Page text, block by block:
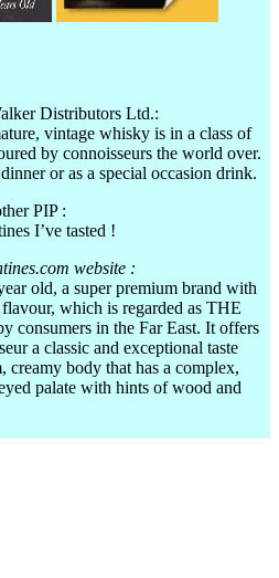
Distributors Ltd.:
vintage whisky is in a class of
by connoisseurs the world over.
or as a special occasion drink.
PIP :
I’ve tasted !
website :
old, a super premium brand with
which is regarded as THE
consumers in the Far East. It offers
a classic and exceptional taste
creamy body that has a complex,
palate with hints of wood and